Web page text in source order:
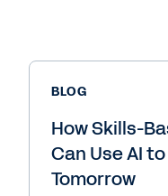
BLOG
How Skills-
Can Use AI
Tomorrow